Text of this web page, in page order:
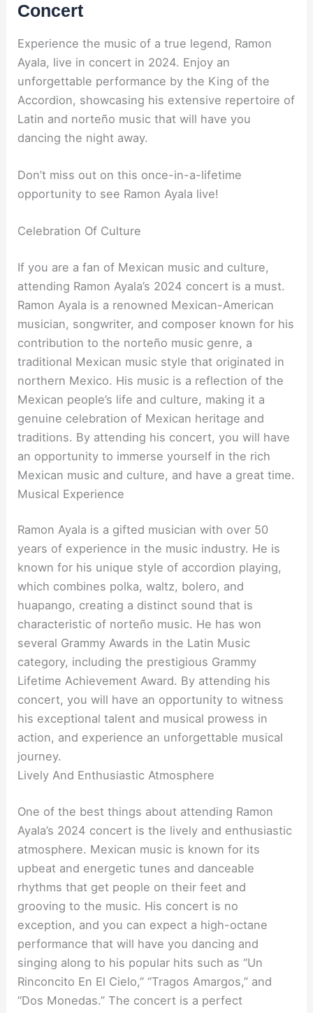
Concert
Experience the music of a true legend, Ramon
Ayala, live in concert in 2024. Enjoy an
unforgettable performance by the King of the
Accordion, showcasing his extensive repertoire of
Latin and norteño music that will have you
dancing the night away.
Don’t miss out on this once-in-a-lifetime
opportunity to see Ramon Ayala live!
Celebration Of Culture
If you are a fan of Mexican music and culture,
attending Ramon Ayala’s 2024 concert is a must.
Ramon Ayala is a renowned Mexican-American
musician, songwriter, and composer known for his
contribution to the norteño music genre, a
traditional Mexican music style that originated in
northern Mexico. His music is a reflection of the
Mexican people’s life and culture, making it a
genuine celebration of Mexican heritage and
traditions. By attending his concert, you will have
an opportunity to immerse yourself in the rich
Mexican music and culture, and have a great time.
Musical Experience
Ramon Ayala is a gifted musician with over 50
years of experience in the music industry. He is
known for his unique style of accordion playing,
which combines polka, waltz, bolero, and
huapango, creating a distinct sound that is
characteristic of norteño music. He has won
several Grammy Awards in the Latin Music
category, including the prestigious Grammy
Lifetime Achievement Award. By attending his
concert, you will have an opportunity to witness
his exceptional talent and musical prowess in
action, and experience an unforgettable musical
journey.
Lively And Enthusiastic Atmosphere
One of the best things about attending Ramon
Ayala’s 2024 concert is the lively and enthusiastic
atmosphere. Mexican music is known for its
upbeat and energetic tunes and danceable
rhythms that get people on their feet and
grooving to the music. His concert is no
exception, and you can expect a high-octane
performance that will have you dancing and
singing along to his popular hits such as “Un
Rinconcito En El Cielo,” “Tragos Amargos,” and
“Dos Monedas.” The concert is a perfect